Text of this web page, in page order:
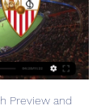
Preview and